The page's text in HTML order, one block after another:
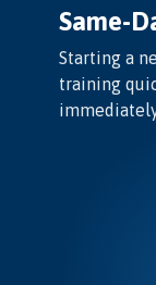
Same-
Starting a
training